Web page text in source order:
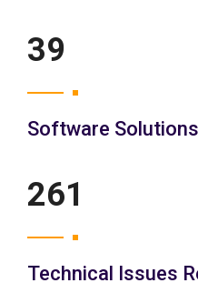
45
Software
300
Technical Issues